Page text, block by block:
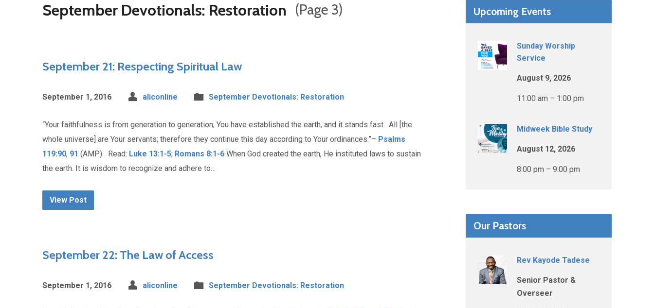
September Devotionals: Restoration (Page 3)
September 21: Respecting Spiritual Law
September 1, 2016 aliconline September Devotionals: Restoration
“Your faithfulness is from generation to generation; You have established the earth, and it stands fast. All [the
whole universe] are Your servants; therefore they continue this day according to Your ordinances.”– Psalms
119:90, 91 (AMP) Read: Luke 13:1-5; Romans 8:1-6 When God created the earth, He instituted laws to sustain
the earth. It is wisdom to recognize and adhere to…
View Post
September 22: The Law of Access
September 1, 2016 aliconline September Devotionals: Restoration
Upcoming Events
Sunday Worship
Service
August 9, 2026
11:00 am – 1:00 pm
Midweek Bible Study
August 12, 2026
8:00 pm – 9:00 pm
Our Pastors
Rev Kayode Tadese
Senior Pastor &
Overseer